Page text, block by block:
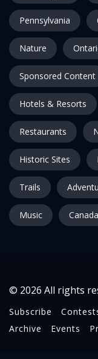
Pennsylvania
Nature
Sponsored Content
Hotels & Resorts
Restaurants
Historic Sites
Trails
Music Canada
© 2026 All rights
Subscribe
Archive
Events